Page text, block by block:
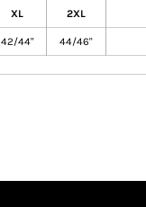
XL 2XL
42/44" 44/46"